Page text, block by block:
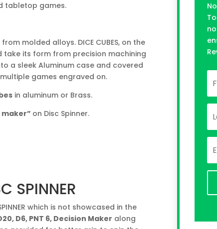
tabletop games.
molded alloys. DICE CUBES, on the
its form from precision machining
a sleek Aluminum case and covered
games engraved on.
in aluminum or Brass.
maker” on Disc Spinner.
SPINNER
which is not showcased in the
D6, PNT 6, Decision Maker along